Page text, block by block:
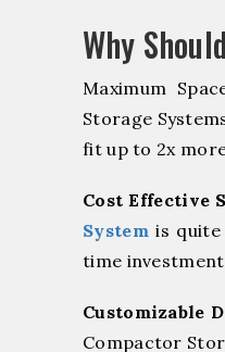
Why
Maximum
Storage
fit up to 2x
Cost Effective
Systemis quite
time
Customizable
Compactor